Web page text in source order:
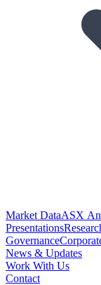
Market DataASX
Presentations
Governance
News & Updates
Work With Us
Contact